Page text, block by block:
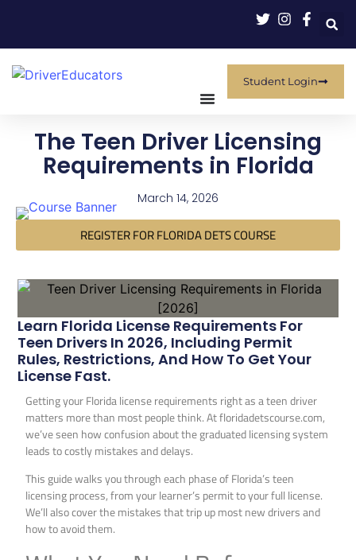
Student Login
The Teen Driver Licensing
Requirements in Florida
March 14, 2026
REGISTER FOR FLORIDA DETS COURSE
Learn Florida License Requirements For
Teen Drivers In 2026, Including Permit
Rules, Restrictions, And How To Get Your
License Fast.
Getting your Florida license requirements right as a teen driver
matters more than most people think. At floridadetscourse.com,
we’ve seen how confusion about the graduated licensing system
leads to costly mistakes and delays.
This guide walks you through each phase of Florida’s teen
licensing process, from your learner’s permit to your full license.
We’ll also cover the mistakes that trip up most new drivers and
how to avoid them.